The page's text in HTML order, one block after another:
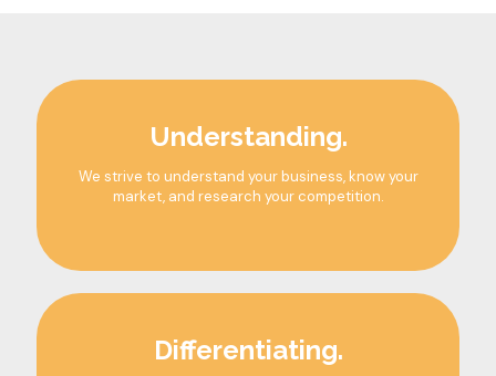
Understanding.
We strive to understand your business, know your
market, and research your competition.
Differentiating.